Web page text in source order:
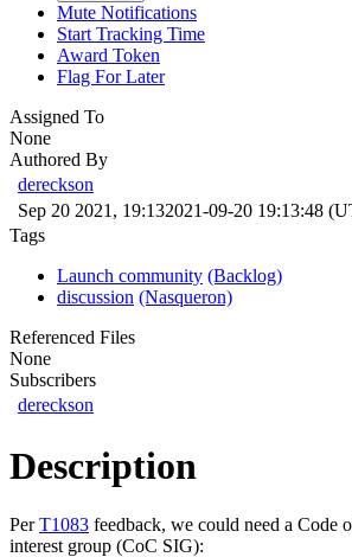
Mute Notifications
Start Tracking Time
Award Token
Flag For Later
Assigned To
None
Authored By
dereckson
Sep 20 2021, 19:132021-09-20 19:13:48
Tags
Launch community (Backlog)
discussion (Nasqueron)
Referenced Files
None
Subscribers
dereckson
Description
PerT1083 feedback, we could need a Code
interest group (CoC SIG):